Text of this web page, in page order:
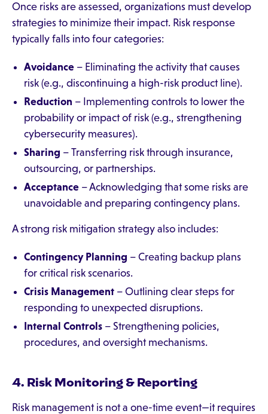
Once risks are assessed, organizations must develop
strategies to minimize their impact. Risk response
typically falls into four categories:
Avoidance – Eliminating the activity that causes
risk (e.g., discontinuing a high-risk product line).
Reduction – Implementing controls to lower the
probability or impact of risk (e.g., strengthening
cybersecurity measures).
Sharing – Transferring risk through insurance,
outsourcing, or partnerships.
Acceptance – Acknowledging that some risks are
unavoidable and preparing contingency plans.
A strong risk mitigation strategy also includes:
Contingency Planning – Creating backup plans
for critical risk scenarios.
Crisis Management – Outlining clear steps for
responding to unexpected disruptions.
Internal Controls – Strengthening policies,
procedures, and oversight mechanisms.
4. Risk Monitoring & Reporting
Risk management is not a one-time event—it requires